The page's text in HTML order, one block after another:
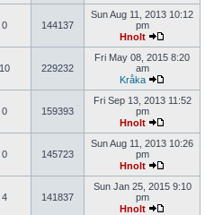
0 144137
Sun Aug 11, 2013 10:12
pm
Hnolt
10 229232
Fri May 08, 2015 8:20
am
Kråka
0 159393
Fri Sep 13, 2013 11:52
pm
Hnolt
0 145723
Sun Aug 11, 2013 10:26
pm
Hnolt
4 141837
Sun Jan 25, 2015 9:10
pm
Hnolt